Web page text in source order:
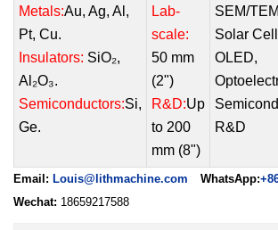
Metals:Au, Ag, Al,
Pt, Cu.
Insulators: SiO₂,
Al₂O₃.
Semiconductors:Si,
Ge.
Lab-
scale:
50 mm
(2")
R&D:Up
to 200
mm (8")
SEM/TEM
Solar
OLED,
R&D
Email: Louis@lithmachine.com WhatsApp:
Wechat: 18659217588